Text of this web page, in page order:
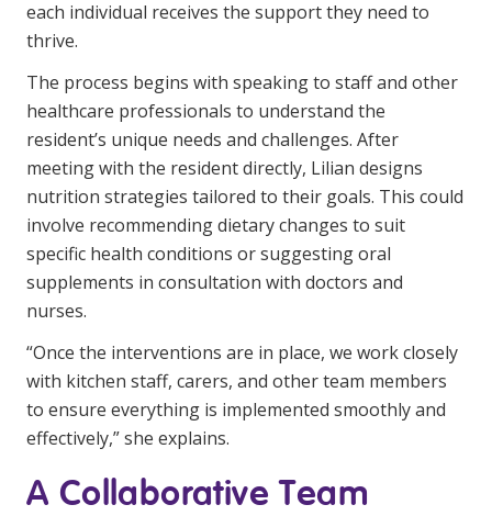
each individual receives the support they need to
thrive.
The process begins with speaking to staff and other
healthcare professionals to understand the
resident’s unique needs and challenges. After
meeting with the resident directly, Lilian designs
nutrition strategies tailored to their goals. This could
involve recommending dietary changes to suit
specific health conditions or suggesting oral
supplements in consultation with doctors and
nurses.
“Once the interventions are in place, we work closely
with kitchen staff, carers, and other team members
to ensure everything is implemented smoothly and
effectively,” she explains.
A Collaborative Team